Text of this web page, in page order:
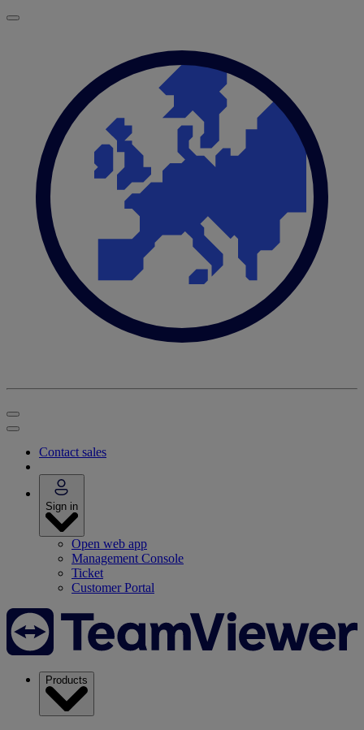
Contact sales
Sign in
Open web app
Management Console
Ticket
Customer Portal
Products